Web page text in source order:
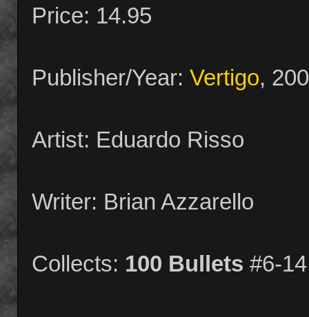
Price: 14.95
Publisher/Year: Vertigo,
Artist: Eduardo Risso
Writer: Brian Azzarello
Collects: 100 Bullets #6-14